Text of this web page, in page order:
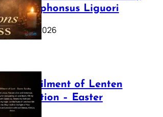
Saint Alphonsus Liguori
March 16, 2026
The Fulfilment of Lenten
Preparation – Easter
Sunday